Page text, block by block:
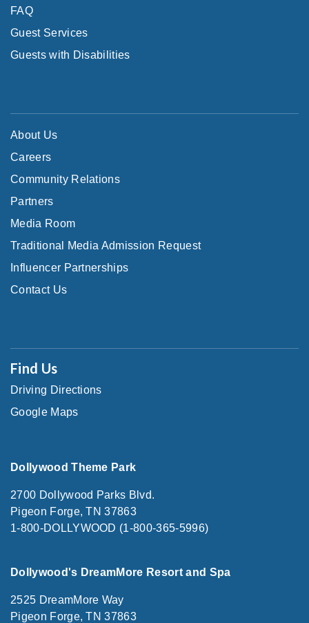
FAQ
Guest Services
Guests with Disabilities
About Us
Careers
Community Relations
Partners
Media Room
Traditional Media Admission Request
Influencer Partnerships
Contact Us
Find Us
Driving Directions
Google Maps
Dollywood Theme Park
2700 Dollywood Parks Blvd.
Pigeon Forge, TN 37863
1-800-DOLLYWOOD (1-800-365-5996)
Dollywood's DreamMore Resort and Spa
2525 DreamMore Way
Pigeon Forge, TN 37863